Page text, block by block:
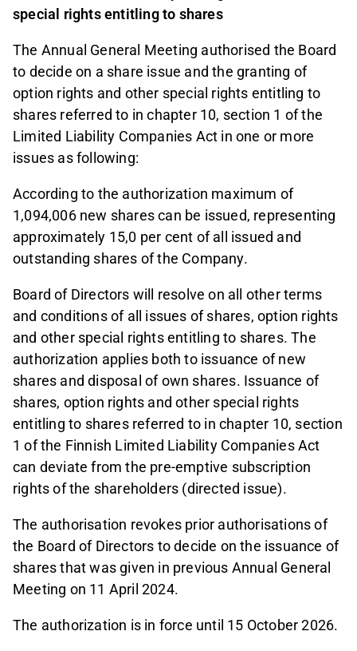
special rights entitling to shares
The Annual General Meeting authorised the Board
to decide on a share issue and the granting of
option rights and other special rights entitling to
shares referred to in chapter 10, section 1 of the
Limited Liability Companies Act in one or more
issues as following:
According to the authorization maximum of
1,094,006 new shares can be issued, representing
approximately 15,0 per cent of all issued and
outstanding shares of the Company.
Board of Directors will resolve on all other terms
and conditions of all issues of shares, option rights
and other special rights entitling to shares. The
authorization applies both to issuance of new
shares and disposal of own shares. Issuance of
shares, option rights and other special rights
entitling to shares referred to in chapter 10, section
1 of the Finnish Limited Liability Companies Act
can deviate from the pre-emptive subscription
rights of the shareholders (directed issue).
The authorisation revokes prior authorisations of
the Board of Directors to decide on the issuance of
shares that was given in previous Annual General
Meeting on 11 April 2024.
The authorization is in force until 15 October 2026.